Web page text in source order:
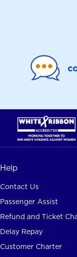
Help
Contact Us
Passenger Assist
Refund and Ticket
Delay Repay
Customer Charter